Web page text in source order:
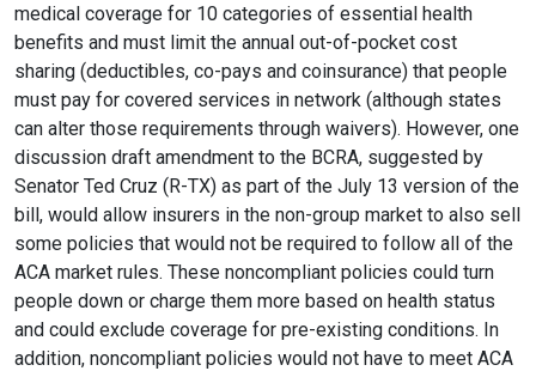
medical coverage for 10 categories of essential health
benefits and must limit the annual out-of-pocket cost
sharing (deductibles, co-pays and coinsurance) that people
must pay for covered services in network (although states
can alter those requirements through waivers). However, one
discussion draft amendment to the BCRA, suggested by
Senator Ted Cruz (R-TX) as part of the July 13 version of the
bill, would allow insurers in the non-group market to also sell
some policies that would not be required to follow all of the
ACA market rules. These noncompliant policies could turn
people down or charge them more based on health status
and could exclude coverage for pre-existing conditions. In
addition, noncompliant policies would not have to meet ACA